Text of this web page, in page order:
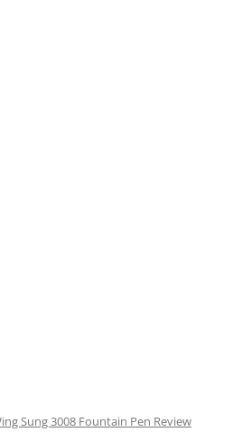
Sung 3008 Fountain Pen Review